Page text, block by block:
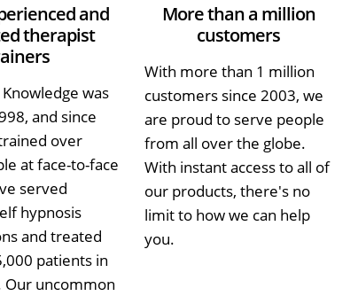
and
therapist
was
and since
over
at face-to-face
served
hypnosis
and treated
patients in
Our uncommon
More than a million
customers
With more than 1 million
customers since 2003, we
are proud to serve people
from all over the globe.
With instant access to all of
our products, there's no
limit to how we can help
you.